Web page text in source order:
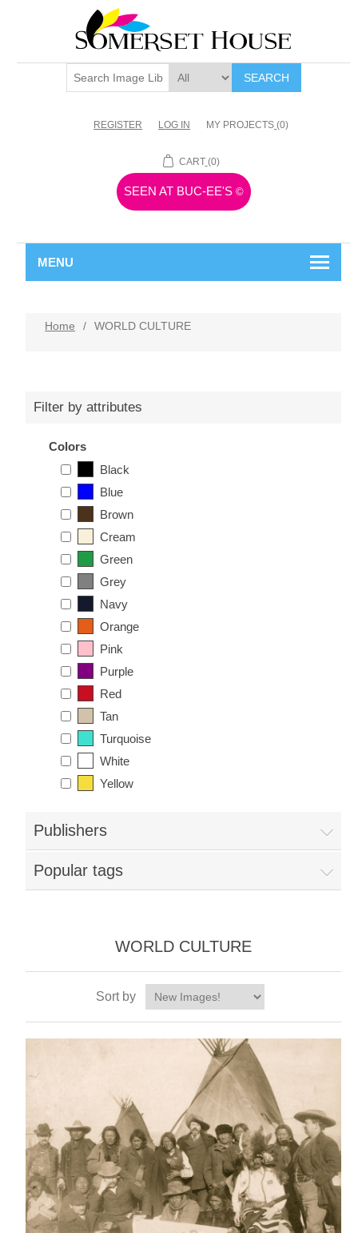
SEARCH
REGISTER LOG IN MY PROJECTS (0)
CART (0)
SEEN AT BUC-EE'S ©
MENU
Home / WORLD CULTURE
Filter by attributes
Colors
Black
Blue
Brown
Cream
Green
Grey
Navy
Orange
Pink
Purple
Red
Tan
Turquoise
White
Yellow
Publishers
Popular tags
WORLD CULTURE
Sort by